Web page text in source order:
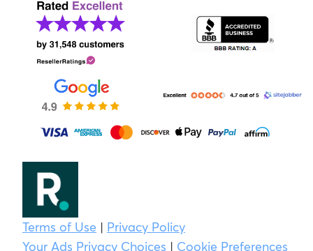
Terms of Use | Privacy Policy
Your Ads Privacy Choices | Cookie Preferences